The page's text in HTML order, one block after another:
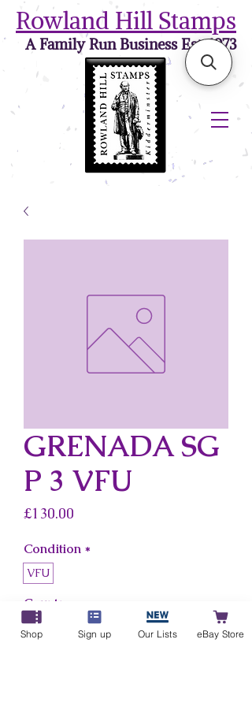
Rowland Hill Stamps
A Family Run Business Est. 1973
GRENADA SG
P 3 VFU
£130.00
Condition *
VFU
Country
Grenada
Shop Sign up Our Lists eBay Store